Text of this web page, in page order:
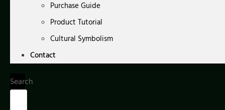
Purchase Guide
Product Tutorial
Cultural Symbolism
Contact
Search